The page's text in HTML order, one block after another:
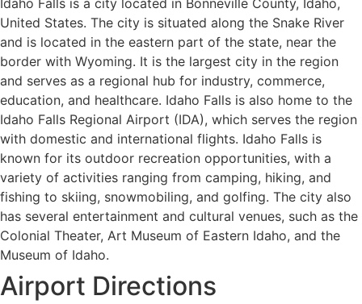
United States. The city is situated along the Snake River
and is located in the eastern part of the state, near the
border with Wyoming. It is the largest city in the region
and serves as a regional hub for industry, commerce,
education, and healthcare. Idaho Falls is also home to the
Idaho Falls Regional Airport (IDA), which serves the region
with domestic and international flights. Idaho Falls is
known for its outdoor recreation opportunities, with a
variety of activities ranging from camping, hiking, and
fishing to skiing, snowmobiling, and golfing. The city also
has several entertainment and cultural venues, such as the
Colonial Theater, Art Museum of Eastern Idaho, and the
Museum of Idaho.
Airport Directions